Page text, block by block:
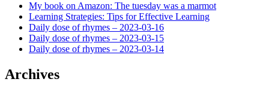
My book on Amazon: The tuesday was a marmot
Learning Strategies: Tips for Effective Learning
Daily dose of rhymes – 2023-03-16
Daily dose of rhymes – 2023-03-15
Daily dose of rhymes – 2023-03-14
Archives